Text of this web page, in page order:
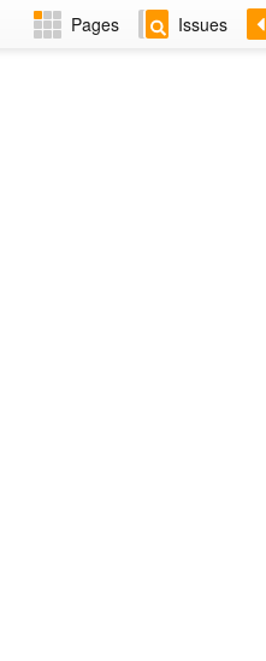
Pages Issues